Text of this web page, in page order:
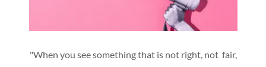
"When you see something that is not right, not fair,